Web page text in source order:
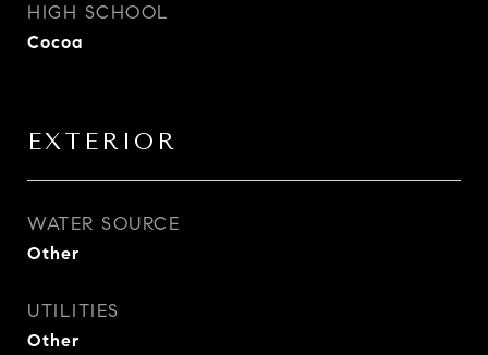
HIGH SCHOOL
Cocoa
EXTERIOR
WATER SOURCE
Other
UTILITIES
Other